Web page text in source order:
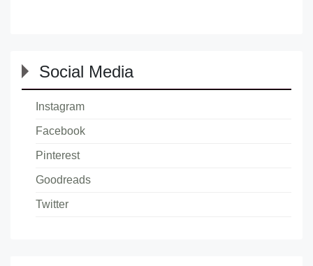
Social Media
Instagram
Facebook
Pinterest
Goodreads
Twitter